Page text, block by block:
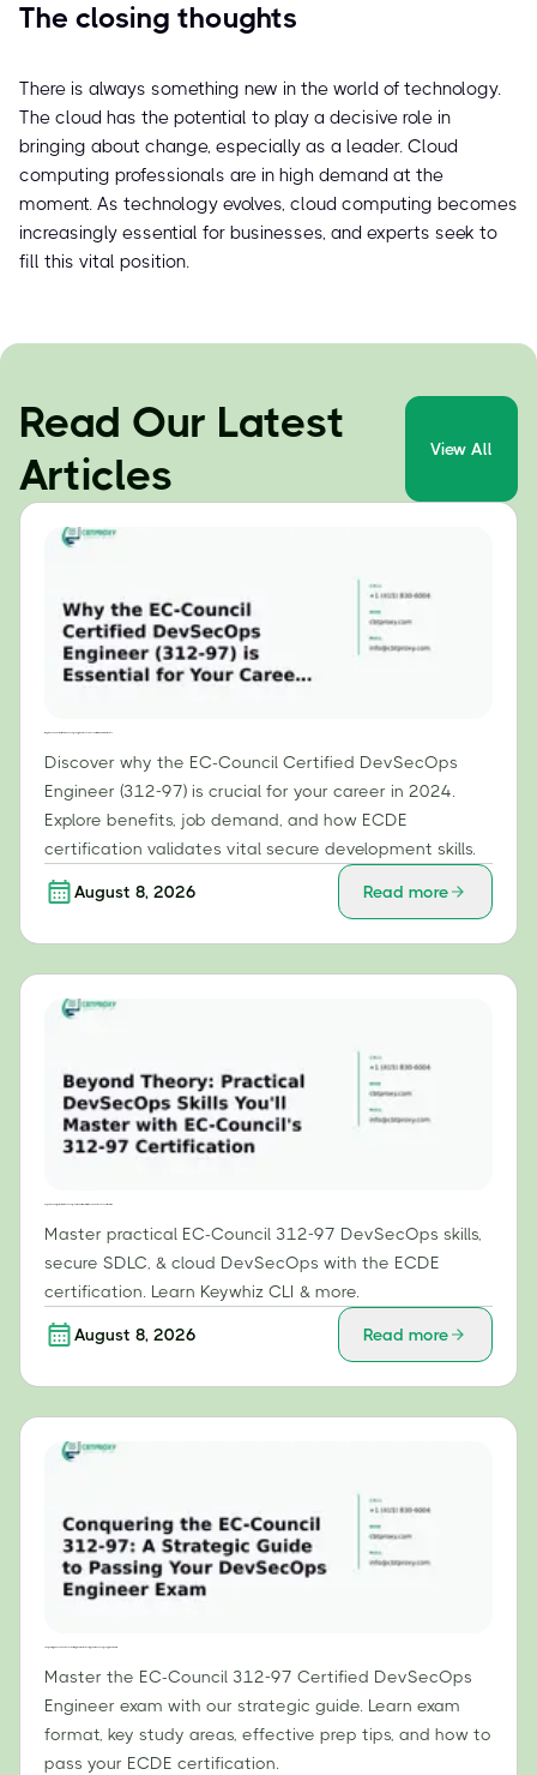
The closing thoughts
There is always something new in the world of technology.
The cloud has the potential to play a decisive role in
bringing about change, especially as a leader. Cloud
computing professionals are in high demand at the
moment. As technology evolves, cloud computing becomes
increasingly essential for businesses, and experts seek to
fill this vital position.
Read Our Latest
Articles
View All
Discover why the EC-Council Certified DevSecOps
Engineer (312-97) is crucial for your career in 2024.
Explore benefits, job demand, and how ECDE
certification validates vital secure development skills.
August 8, 2026 Read more
Master practical EC-Council 312-97 DevSecOps skills,
secure SDLC, & cloud DevSecOps with the ECDE
certification. Learn Keywhiz CLI & more.
August 8, 2026 Read more
Master the EC-Council 312-97 Certified DevSecOps
Engineer exam with our strategic guide. Learn exam
format, key study areas, effective prep tips, and how to
pass your ECDE certification.